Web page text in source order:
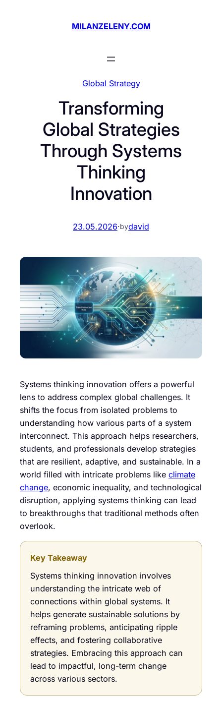
MILANZELENY.COM
Global Strategy
Transforming
Global Strategies
Through Systems
Thinking
Innovation
23.05.2026·bydavid
Systems thinking innovation offers a powerful
lens to address complex global challenges. It
shifts the focus from isolated problems to
understanding how various parts of a system
interconnect. This approach helps researchers,
students, and professionals develop strategies
that are resilient, adaptive, and sustainable. In a
world filled with intricate problems like climate
change, economic inequality, and technological
disruption, applying systems thinking can lead
to breakthroughs that traditional methods often
overlook.
Key Takeaway
Systems thinking innovation involves
understanding the intricate web of
connections within global systems. It
helps generate sustainable solutions by
reframing problems, anticipating ripple
effects, and fostering collaborative
strategies. Embracing this approach can
lead to impactful, long-term change
across various sectors.